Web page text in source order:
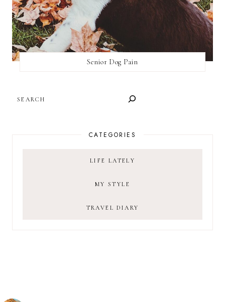
Senior Dog Pain
CATEGORIES
LIFE LATELY
MY STYLE
TRAVEL DIARY